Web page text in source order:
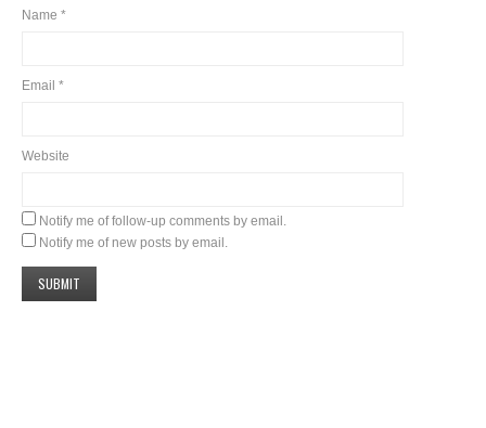
Name *
Email *
Website
Notify me of follow-up comments by email.
Notify me of new posts by email.